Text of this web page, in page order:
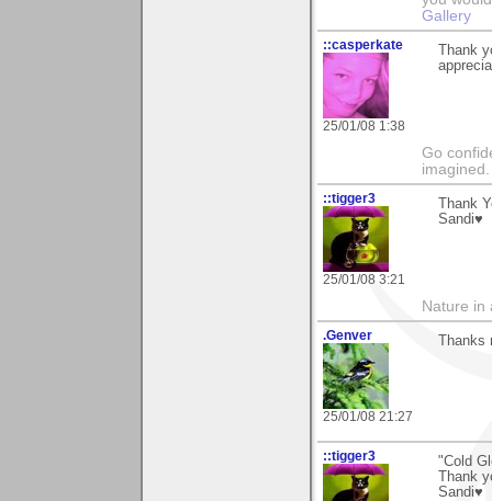
Gallery
::casperkate
25/01/08 1:38
Thank
Go
::tigger3
25/01/08 3:21
Thank
Sandi♥
Nature in
.Genver
25/01/08 21:27
Thanks
::tigger3
"Cold
Thank
Sandi♥